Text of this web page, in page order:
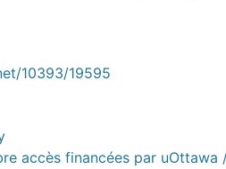
10393/19595
accès financées par uOttawa